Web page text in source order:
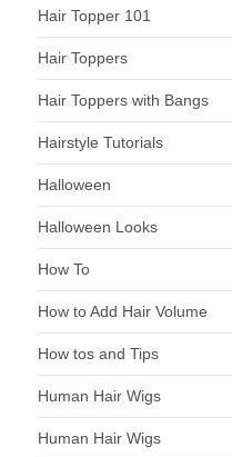
Hair Topper 101
Hair Toppers
Hair Toppers with Bangs
Hairstyle Tutorials
Halloween
Halloween Looks
How To
How to Add Hair Volume
How tos and Tips
Human Hair Wigs
Human Hair Wigs